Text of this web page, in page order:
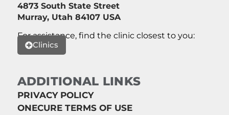
4873 South State Street
Murray, Utah 84107 USA
For assistance, find the clinic closest to you:
Clinics
ADDITIONAL LINKS
PRIVACY POLICY
ONECURE TERMS OF USE